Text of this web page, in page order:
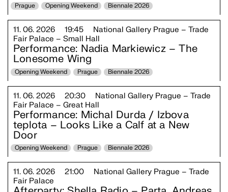
Prague Opening Weekend Biennale 2026
Performance: Nadia Markiewicz – The
Lonesome Wing
11. 06. 2026 19:45
National Gallery Prague – Trade
Fair Palace – Small Hall
Opening Weekend Prague Biennale 2026
Performance: Michal Durda / Izbova
teplota – Looks Like a Calf at a New
Door
11. 06. 2026 20:30
National Gallery Prague – Trade
Fair Palace – Great Hall
Opening Weekend Prague Biennale 2026
11. 06. 2026 21:00
National Gallery Prague – Trade
Fair Palace